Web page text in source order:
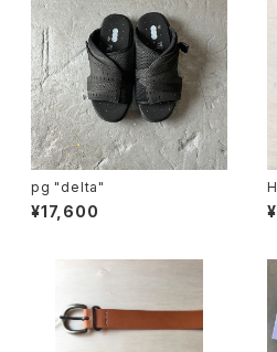
pg "delta"
¥17,600